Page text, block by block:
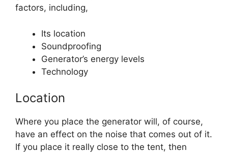
factors, including,
Its location
Soundproofing
Generator’s energy levels
Technology
Location
Where you place the generator will, of course,
have an effect on the noise that comes out of it.
If you place it really close to the tent, then